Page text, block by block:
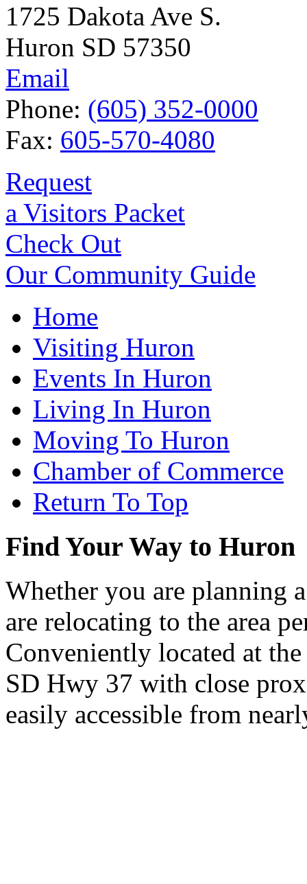
1725 Dakota Ave S.
Huron SD 57350
Email
Phone: (605) 352-0000
Fax: 605-570-4080
Request
a Visitors Packet
Check Out
Our Community Guide
Home
Visiting Huron
Events In Huron
Living In Huron
Moving To Huron
Chamber of Commerce
Return To Top
Find Your Way to Huron
Whether you are planning
are relocating to the area
Conveniently located at
SD Hwy 37 with close
easily accessible from